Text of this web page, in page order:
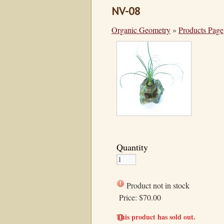
NV-08
Organic Geometry » Products Page
Quantity
Product not in stock
Price: $70.00
This product has sold out.